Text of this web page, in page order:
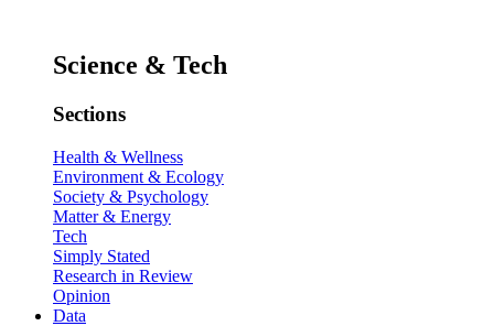
Science & Tech
Sections
Health & Wellness
Environment & Ecology
Society & Psychology
Matter & Energy
Tech
Simply Stated
Research in Review
Opinion
Data